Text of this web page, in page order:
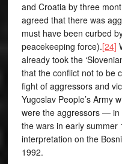
and Croatia by three
agreed that there was
must have been curbed
peacekeeping force).[24]
already took the
that the conflict not to be
fight of aggressors and
Yugoslav People’s Army
were the aggressors — in
the wars in early summer
interpretation on the
1992.